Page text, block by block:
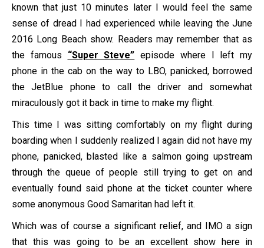
known that just 10 minutes later I would feel the same
sense of dread I had experienced while leaving the June
2016 Long Beach show. Readers may remember that as
the famous “Super Steve” episode where I left my
phone in the cab on the way to LBO, panicked, borrowed
the JetBlue phone to call the driver and somewhat
miraculously got it back in time to make my flight.
This time I was sitting comfortably on my flight during
boarding when I suddenly realized I again did not have my
phone, panicked, blasted like a salmon going upstream
through the queue of people still trying to get on and
eventually found said phone at the ticket counter where
some anonymous Good Samaritan had left it.
Which was of course a significant relief, and IMO a sign
that this was going to be an excellent show here in